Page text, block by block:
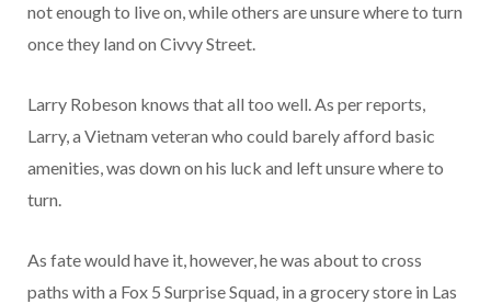
not enough to live on, while others are unsure where to turn
once they land on Civvy Street.
Larry Robeson knows that all too well. As per reports,
Larry, a Vietnam veteran who could barely afford basic
amenities, was down on his luck and left unsure where to
turn.
As fate would have it, however, he was about to cross
paths with a Fox 5 Surprise Squad, in a grocery store in Las